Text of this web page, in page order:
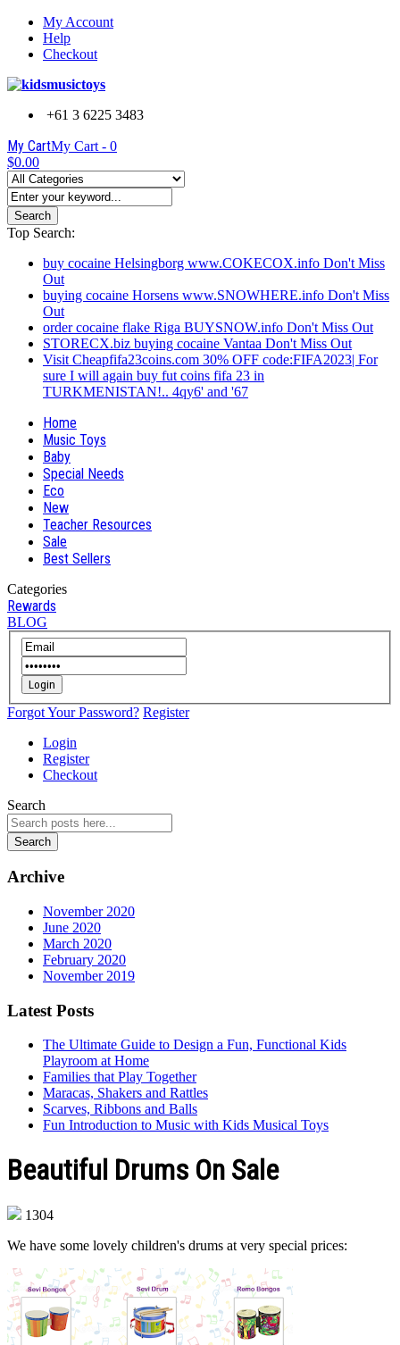
My Account
Help
Checkout
+61 3 6225 3483
My CartMy Cart - 0
$0.00
Search
Top Search:
buy cocaine Helsingborg www.COKECOX.info Don't Miss
Out
buying cocaine Horsens www.SNOWHERE.info Don't Miss
Out
order cocaine flake Riga BUYSNOW.info Don't Miss Out
STORECX.biz buying cocaine Vantaa Don't Miss Out
Visit Cheapfifa23coins.com 30% OFF code:FIFA2023| For
sure I will again buy fut coins fifa 23 in
TURKMENISTAN!.. 4qy6' and '67
Home
Music Toys
Baby
Special Needs
Eco
New
Teacher Resources
Sale
Best Sellers
Categories
Rewards
BLOG
Login
Forgot Your Password? Register
Login
Register
Checkout
Search
Search
Archive
November 2020
June 2020
March 2020
February 2020
November 2019
Latest Posts
The Ultimate Guide to Design a Fun, Functional Kids
Playroom at Home
Families that Play Together
Maracas, Shakers and Rattles
Scarves, Ribbons and Balls
Fun Introduction to Music with Kids Musical Toys
Beautiful Drums On Sale
1304
We have some lovely children's drums at very special prices: